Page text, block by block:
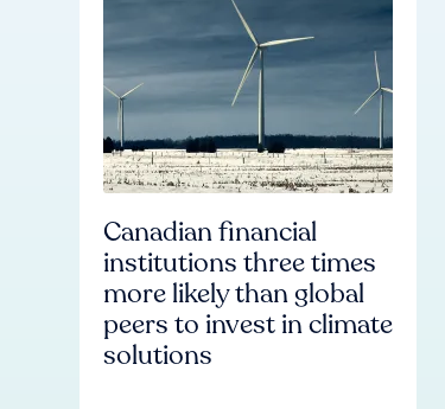
Canadian financial
institutions three times
more likely than global
peers to invest in climate
solutions